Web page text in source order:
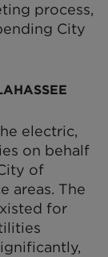
process,
City
electric,
on behalf
of
areas. The
for